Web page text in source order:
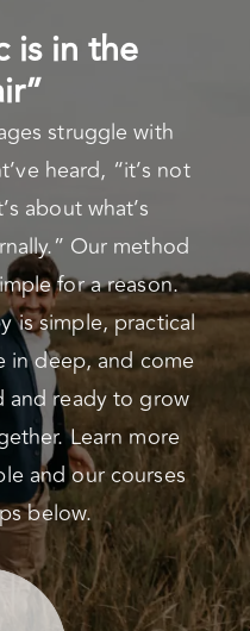
is in the
struggle with
heard, “it’s not
about what’s
Our method
for a reason.
is simple, practical
in deep, and come
and ready to grow
Learn more
and our courses
below.